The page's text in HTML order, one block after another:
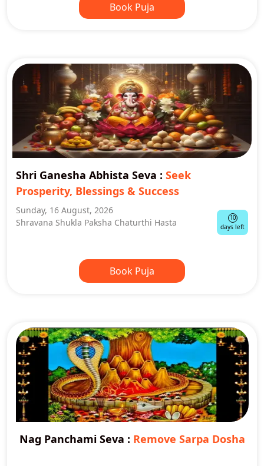
Book Puja
Shri Ganesha Abhista Seva : Seek
Prosperity, Blessings & Success
Sunday, 16 August, 2026
Shravana Shukla Paksha Chaturthi Hasta
10
days left
Book Puja
Nag Panchami Seva : Remove Sarpa Dosha